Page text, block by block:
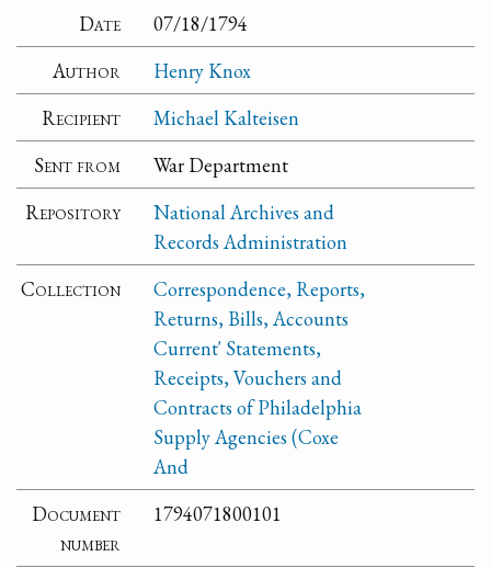
Date
07/18/1794
Author
Henry Knox
Recipient
Michael Kalteisen
Sent from
War Department
Repository
National Archives and
Records Administration
Collection
Correspondence, Reports,
Returns, Bills, Accounts
Current' Statements,
Receipts, Vouchers and
Contracts of Philadelphia
Supply Agencies (Coxe
And
Document
number
1794071800101